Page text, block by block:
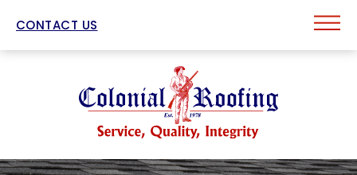
CONTACT US